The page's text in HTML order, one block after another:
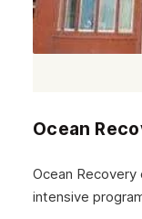
Ocean
Ocean
intensive